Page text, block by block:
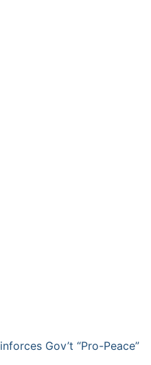
Gov’t “Pro-Peace”